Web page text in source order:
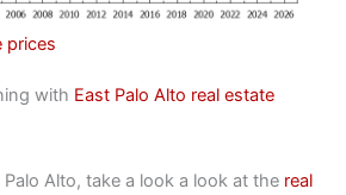
prices
with East Palo Alto real estate
Alto, take a look a look at the real